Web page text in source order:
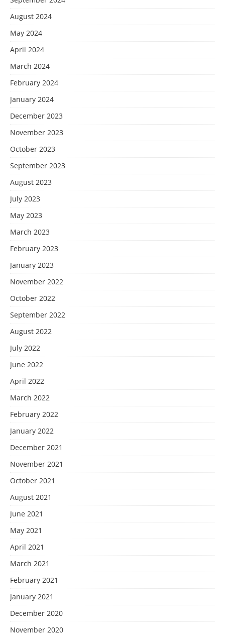
August 2024
May 2024
April 2024
March 2024
February 2024
January 2024
December 2023
November 2023
October 2023
September 2023
August 2023
July 2023
May 2023
March 2023
February 2023
January 2023
November 2022
October 2022
September 2022
August 2022
July 2022
June 2022
April 2022
March 2022
February 2022
January 2022
December 2021
November 2021
October 2021
August 2021
June 2021
May 2021
April 2021
March 2021
February 2021
January 2021
December 2020
November 2020